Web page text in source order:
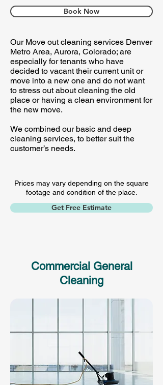
Book Now
Our Move out cleaning services Denver
Metro Area, Aurora, Colorado; are
especially for tenants who have
decided to vacant their current unit or
move into a new one and do not want
to stress out about cleaning the old
place or having a clean environment for
the new move.
We combined our basic and deep
cleaning services, to better suit the
customer’s needs. ​
Prices may vary depending on the square
footage and condition of the place.
Get Free Estimate
Commercial General
Cleaning